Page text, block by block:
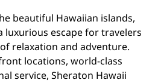
beautiful Hawaiian islands,
luxurious escape for travelers
relaxation and adventure.
locations, world-class
service, Sheraton Hawaii